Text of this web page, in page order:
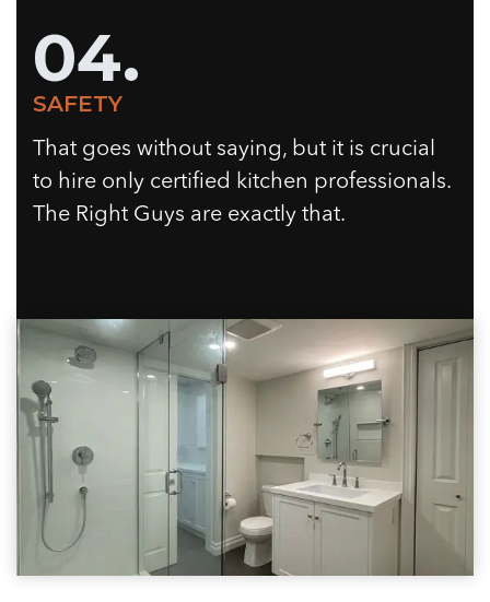
04.
SAFETY
That goes without saying, but it is crucial
to hire only certified kitchen professionals.
The Right Guys are exactly that.